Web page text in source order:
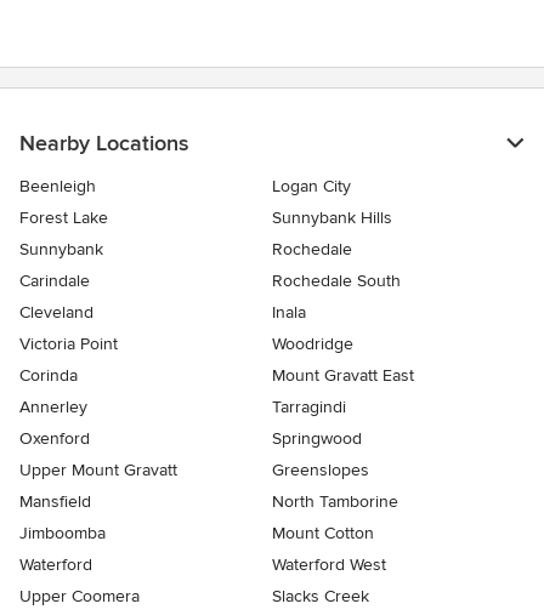
Nearby Locations
Beenleigh
Logan City
Forest Lake
Sunnybank Hills
Sunnybank
Rochedale
Carindale
Rochedale South
Cleveland
Inala
Victoria Point
Woodridge
Corinda
Mount Gravatt East
Annerley
Tarragindi
Oxenford
Springwood
Upper Mount Gravatt
Greenslopes
Mansfield
North Tamborine
Jimboomba
Mount Cotton
Waterford
Waterford West
Upper Coomera
Slacks Creek